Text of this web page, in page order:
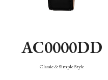
AC0000DD
Classic & Simple Style